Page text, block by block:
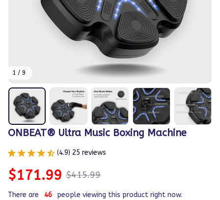
1 / 9
ONBEAT® Ultra Music Boxing Machine
(4.9) 25 reviews
$171.99 $415.99
There are 46 people viewing this product right now.